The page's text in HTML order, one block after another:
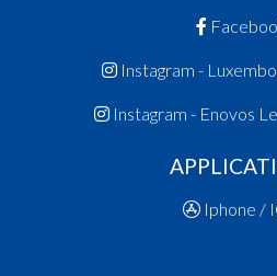
Instagram -
Instagram - Enovos
Iphone /